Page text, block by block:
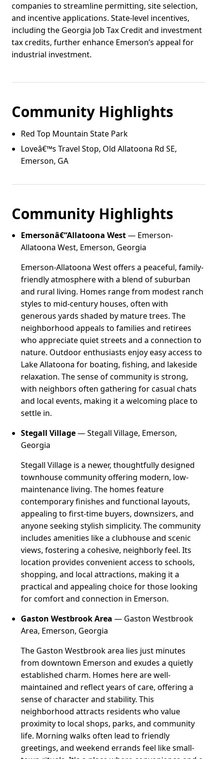
companies to streamline permitting, site selection,
and incentive applications. State-level incentives,
including the Georgia Job Tax Credit and investment
tax credits, further enhance Emerson’s appeal for
industrial investment.
Community Highlights
Red Top Mountain State Park
Loveâ€™s Travel Stop, Old Allatoona Rd SE,
Emerson, GA
Community Highlights
Emersonâ€“Allatoona West— Emerson-
Allatoona West, Emerson, Georgia
Emerson-Allatoona West offers a peaceful, family-
friendly atmosphere with a blend of suburban
and rural living. Homes range from modest ranch
styles to mid-century houses, often with
generous yards shaded by mature trees. The
neighborhood appeals to families and retirees
who appreciate quiet streets and a connection to
nature. Outdoor enthusiasts enjoy easy access to
Lake Allatoona for boating, fishing, and lakeside
relaxation. The sense of community is strong,
with neighbors often gathering for casual chats
and local events, making it a welcoming place to
settle in.
Stegall Village— Stegall Village, Emerson,
Georgia
Stegall Village is a newer, thoughtfully designed
townhouse community offering modern, low-
maintenance living. The homes feature
contemporary finishes and functional layouts,
appealing to first-time buyers, downsizers, and
anyone seeking stylish simplicity. The community
includes amenities like a clubhouse and scenic
views, fostering a cohesive, neighborly feel. Its
location provides convenient access to schools,
shopping, and local attractions, making it a
practical and appealing choice for those looking
for comfort and connection in Emerson.
Gaston Westbrook Area — Gaston Westbrook
Area, Emerson, Georgia
The Gaston Westbrook area lies just minutes
from downtown Emerson and exudes a quietly
established charm. Homes here are well-
maintained and reflect years of care, offering a
sense of character and stability. This
neighborhood attracts residents who value
proximity to local shops, parks, and community
life. Morning walks often lead to friendly
greetings, and weekend errands feel like small-